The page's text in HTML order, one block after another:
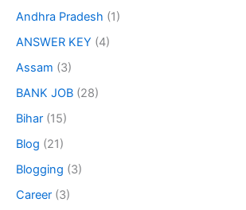
Andhra Pradesh (1)
ANSWER KEY (4)
Assam (3)
BANK JOB (28)
Bihar (15)
Blog (21)
Blogging (3)
Career (3)